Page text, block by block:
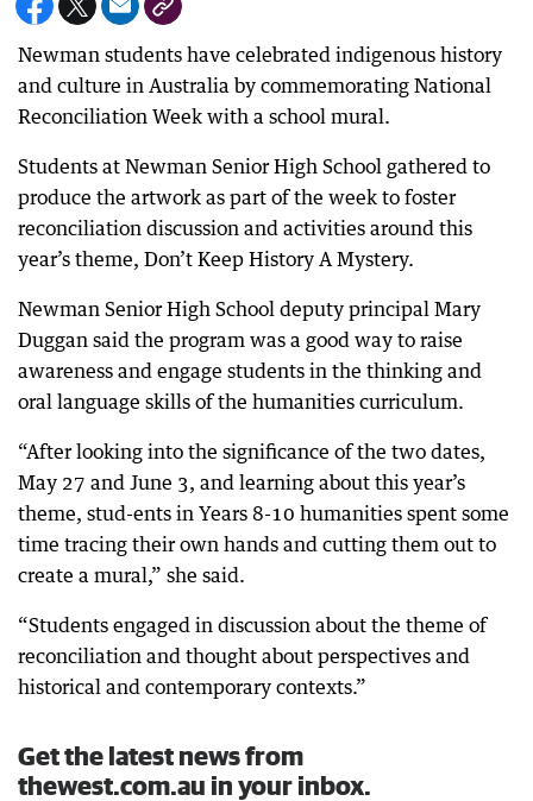
Newman students have celebrated indigenous history
and culture in Australia by commemorating National
Reconciliation Week with a school mural.
Students at Newman Senior High School gathered to
produce the artwork as part of the week to foster
reconciliation discussion and activities around this
year’s theme, Don’t Keep History A Mystery.
Newman Senior High School deputy principal Mary
Duggan said the program was a good way to raise
awareness and engage students in the thinking and
oral language skills of the humanities curriculum.
“After looking into the significance of the two dates,
May 27 and June 3, and learning about this year’s
theme, stud-ents in Years 8-10 humanities spent some
time tracing their own hands and cutting them out to
create a mural,” she said.
“Students engaged in discussion about the theme of
reconciliation and thought about perspectives and
historical and contemporary contexts.”
Get the latest news from
thewest.com.au in your inbox.